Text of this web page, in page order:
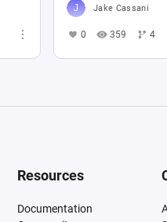
Jake Cassani
0 359 4
Resources
Documentation